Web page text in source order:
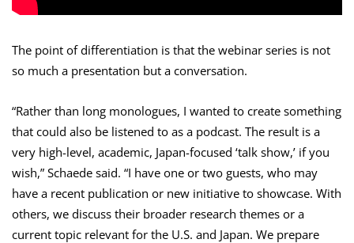
The point of differentiation is that the webinar series is not
so much a presentation but a conversation.
“Rather than long monologues, I wanted to create something
that could also be listened to as a podcast. The result is a
very high-level, academic, Japan-focused ‘talk show,’ if you
wish,” Schaede said. “I have one or two guests, who may
have a recent publication or new initiative to showcase. With
others, we discuss their broader research themes or a
current topic relevant for the U.S. and Japan. We prepare